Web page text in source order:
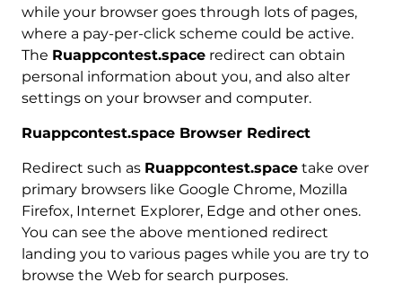
while your browser goes through lots of pages,
where a pay-per-click scheme could be active.
The Ruappcontest.spaceredirect can obtain
personal information about you, and also alter
settings on your browser and computer.
Ruappcontest.space Browser Redirect
Redirect such as Ruappcontest.spacetake over
primary browsers like Google Chrome, Mozilla
Firefox, Internet Explorer, Edge and other ones.
You can see the above mentioned redirect
landing you to various pages while you are try to
browse the Web for search purposes.